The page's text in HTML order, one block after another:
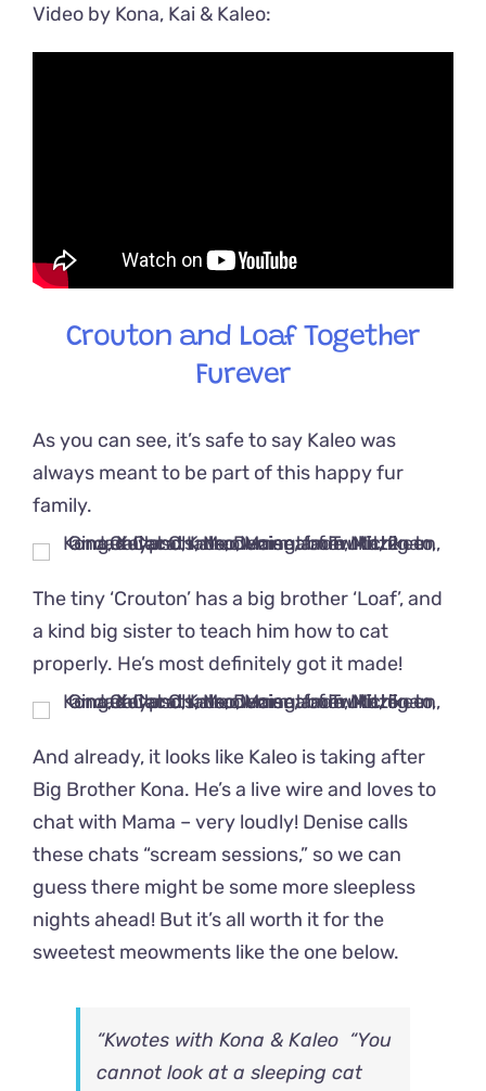
Video by Kona, Kai & Kaleo:
Crouton and Loaf Together
Furever
As you can see, it’s safe to say Kaleo was
always meant to be part of this happy fur
family.
The tiny ‘Crouton’ has a big brother ‘Loaf’, and
a kind big sister to teach him how to cat
properly. He’s most definitely got it made!
And already, it looks like Kaleo is taking after
Big Brother Kona. He’s a live wire and loves to
chat with Mama – very loudly! Denise calls
these chats “scream sessions,” so we can
guess there might be some more sleepless
nights ahead! But it’s all worth it for the
sweetest meowments like the one below.
“Kwotes with Kona & Kaleo “You
cannot look at a sleeping cat